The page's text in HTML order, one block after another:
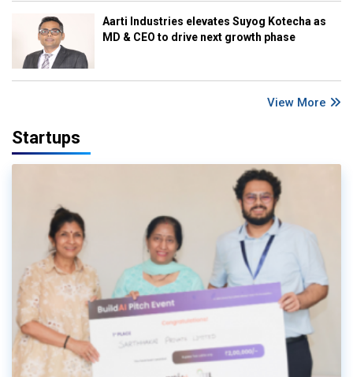
Aarti Industries elevates Suyog Kotecha as
MD & CEO to drive next growth phase
View More
Startups